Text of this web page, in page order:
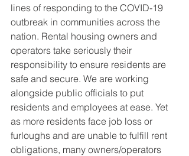
lines of responding to the COVID-19
outbreak in communities across the
nation. Rental housing owners and
operators take seriously their
responsibility to ensure residents are
safe and secure. We are working
alongside public officials to put
residents and employees at ease. Yet
as more residents face job loss or
furloughs and are unable to fulfill rent
obligations, many owners/operators